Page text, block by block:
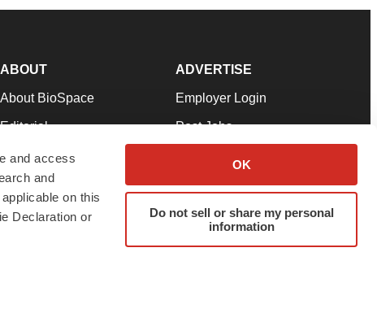
and access
and
on this
Declaration or
OK
Do not sell or share my personal
information
ABOUT
About BioSpace
Editorial
Join Our Team
Support
Terms & Conditions
ADVERTISE
Employer Login
Post Jobs
Advertise
Submit a Press Release